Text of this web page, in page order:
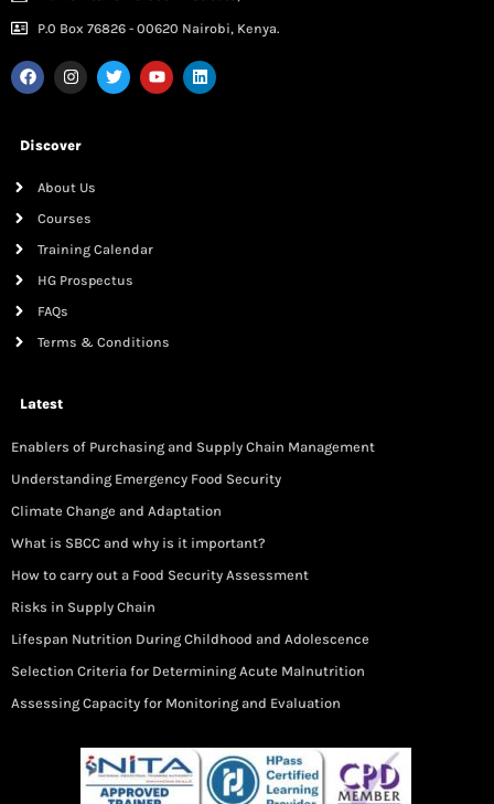
P.0 Box 76826 - 00620 Nairobi, Kenya.
Discover
About Us
Courses
Training Calendar
HG Prospectus
FAQs
Terms & Conditions
Latest
Enablers of Purchasing and Supply Chain Management
Understanding Emergency Food Security
Climate Change and Adaptation
What is SBCC and why is it important?
How to carry out a Food Security Assessment
Risks in Supply Chain
Lifespan Nutrition During Childhood and Adolescence
Selection Criteria for Determining Acute Malnutrition
Assessing Capacity for Monitoring and Evaluation